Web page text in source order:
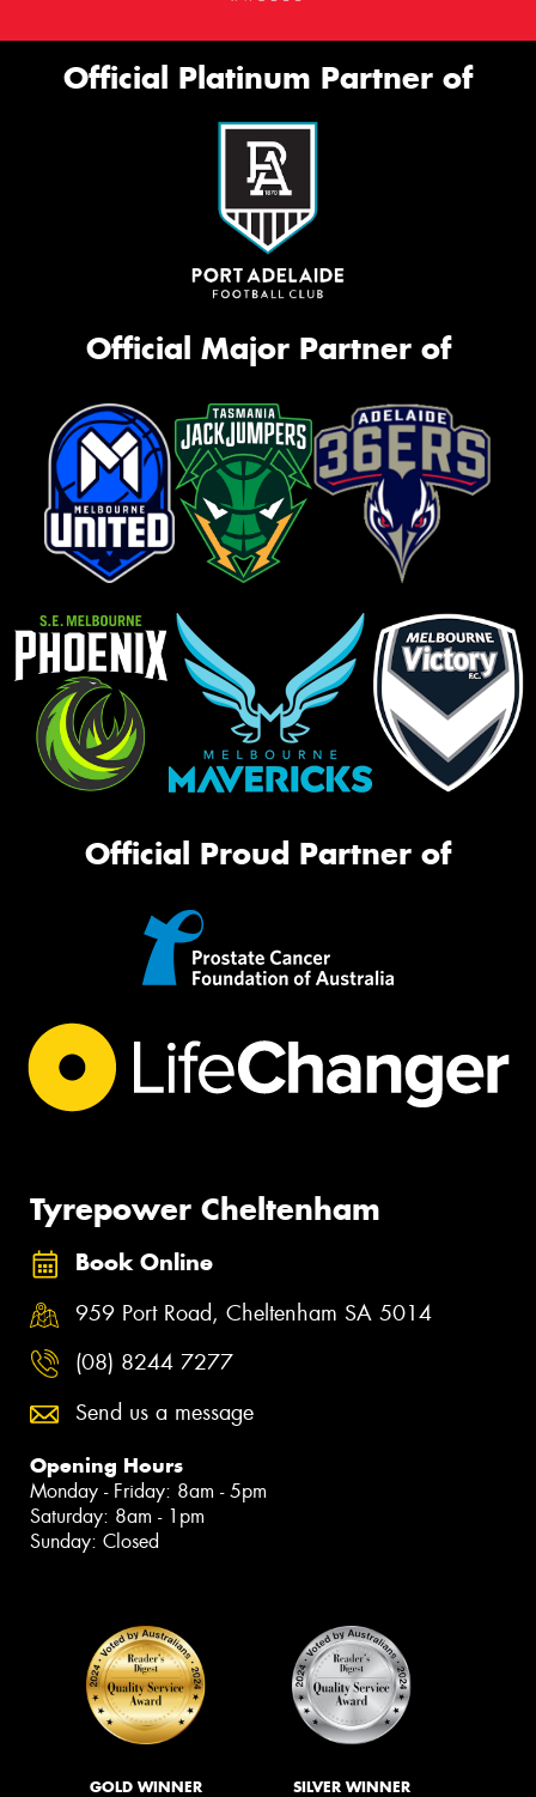
Official Platinum Partner of
Official Major Partner of
Official Proud Partner of
Tyrepower Cheltenham
Book Online
959 Port Road, Cheltenham SA 5014
(08) 8244 7277
Send us a message
Opening Hours
Monday - Friday: 8am - 5pm
Saturday: 8am - 1pm
Sunday: Closed
GOLD WINNER SILVER WINNER